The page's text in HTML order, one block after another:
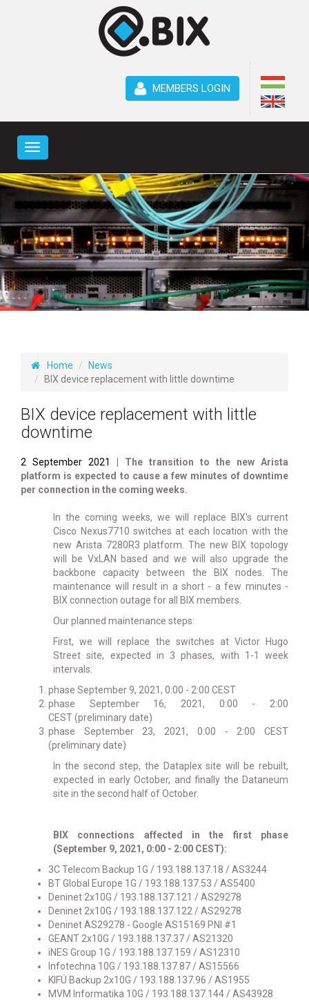
MEMBERS LOGIN
Home
News
BIX device replacement with little downtime
BIX device replacement with little
downtime
2 September 2021
| The transition to the new Arista
platform is expected to cause a few minutes of downtime
per connection in the coming weeks.
In the coming weeks, we will replace BIX’s current
Cisco Nexus7710 switches at each location with the
new Arista 7280R3 platform. The new BIX topology
will be VxLAN based and we will also upgrade the
backbone capacity between the BIX nodes. The
maintenance will result in a short - a few minutes -
BIX connection outage for all BIX members.
Our planned maintenance steps:
First, we will replace the switches at Victor Hugo
Street site, expected in 3 phases, with 1-1 week
intervals:
phase September 9, 2021, 0:00 - 2:00 CEST
phase September 16, 2021, 0:00 - 2:00
CEST(preliminary date)
phase September 23, 2021, 0:00 - 2:00 CEST
(preliminary date)
In the second step, the Dataplex site will be rebuilt,
expected in early October, and finally the Dataneum
site in the second half of October.
BIX connections affected in the first phase
(September 9, 2021, 0:00 - 2:00 CEST):
3C Telecom Backup 1G / 193.188.137.18 / AS3244
BT Global Europe 1G / 193.188.137.53 / AS5400
Deninet 2x10G / 193.188.137.121 / AS29278
Deninet 2x10G / 193.188.137.122 / AS29278
Deninet AS29278 - Google AS15169 PNI #1
GEANT 2x10G / 193.188.137.37 / AS21320
iNES Group 1G / 193.188.137.159 / AS12310
Infotechna 10G / 193.188.137.87 / AS15566
KIFÜ Backup 2x10G / 193.188.137.96 / AS1955
MVM Informatika 10G / 193.188.137.144 / AS43928